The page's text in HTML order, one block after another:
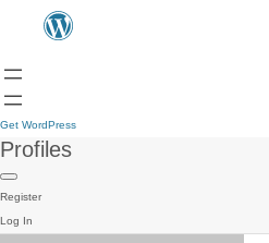
Get WordPress
Profiles
Register
Log In